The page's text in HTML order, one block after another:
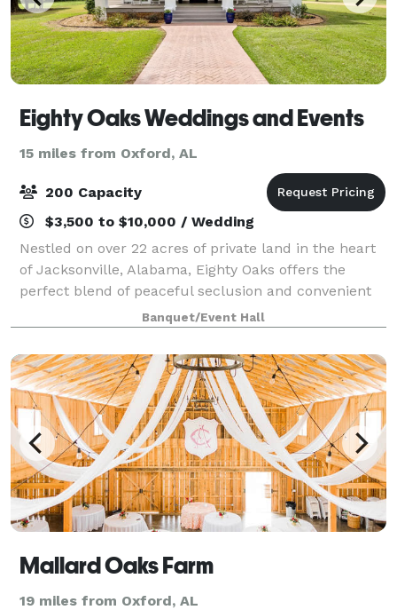
Eighty Oaks Weddings and Events
15 miles from Oxford, AL
200 Capacity
$3,500 to $10,000 / Wedding
Nestled on over 22 acres of private land in the heart
of Jacksonville, Alabama, Eighty Oaks offers the
perfect blend of peaceful seclusion and convenient
access. Just minutes from hotels, restaurants,
charming coffee shops, the scenic Ladig
Banquet/Event Hall
Mallard Oaks Farm
19 miles from Oxford, AL